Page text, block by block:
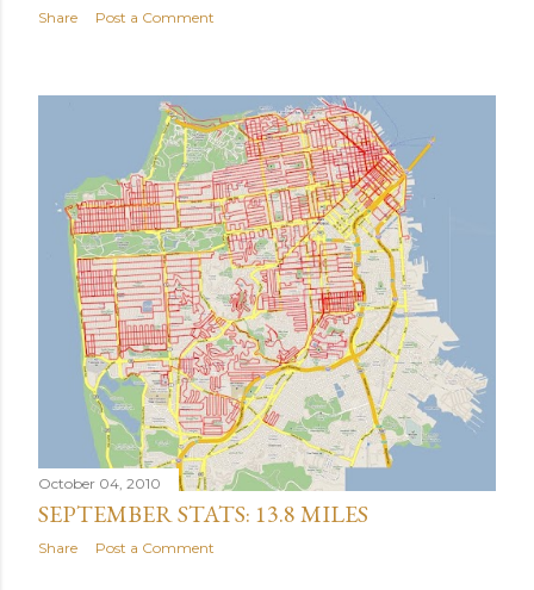
Share Post a Comment
October 04, 2010
SEPTEMBER STATS: 13.8 MILES
Share Post a Comment